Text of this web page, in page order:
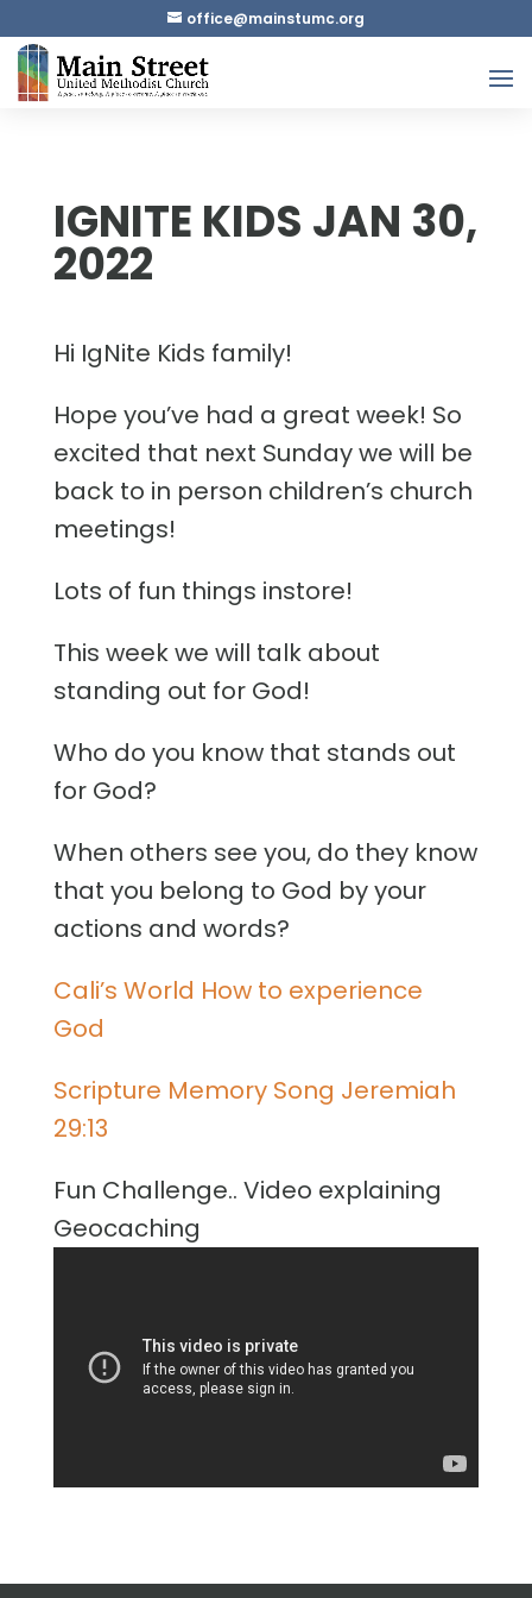
gro.cmutsniam@eciffo
IGNITE KIDS JAN 30,
2022
Hi IgNite Kids family!
Hope you’ve had a great week! So
excited that next Sunday we will be
back to in person children’s church
meetings!
Lots of fun things instore!
This week we will talk about
standing out for God!
Who do you know that stands out
for God?
When others see you, do they know
that you belong to God by your
actions and words?
Cali’s World How to experience
God
Scripture Memory Song Jeremiah
29:13
Fun Challenge.. Video explaining
Geocaching